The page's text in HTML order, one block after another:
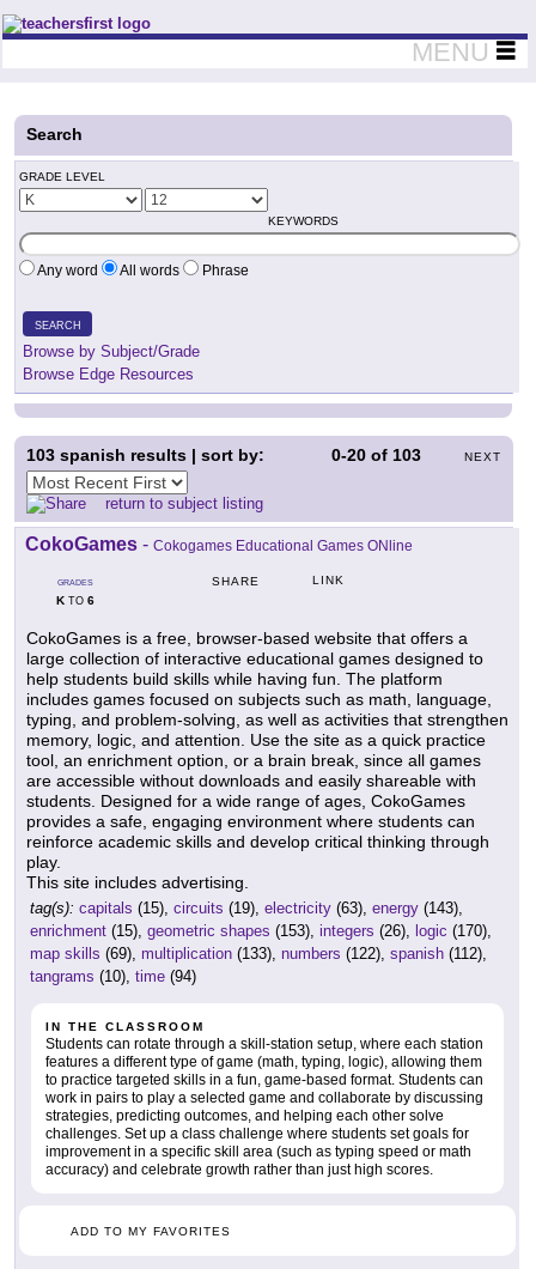
Teachers First - Thinking Teachers Teaching Thinkers
MENU
Search
GRADE LEVEL
KEYWORDS
Any word All words Phrase
SEARCH
Browse by Subject/Grade
Browse Edge Resources
0-20 of 103 NEXT
103 spanish results | sort by:
return to subject listing
CokoGames - Cokogames Educational Games ONline
GRADES
KTO 6
SHARE LINK
CokoGames is a free, browser-based website that offers a
large collection of interactive educational games designed to
help students build skills while having fun. The platform
includes games focused on subjects such as math, language,
typing, and problem-solving, as well as activities that strengthen
memory, logic, and attention. Use the site as a quick practice
tool, an enrichment option, or a brain break, since all games
are accessible without downloads and easily shareable with
students. Designed for a wide range of ages, CokoGames
provides a safe, engaging environment where students can
reinforce academic skills and develop critical thinking through
play.
This site includes advertising.
tag(s): capitals (15), circuits (19), electricity (63), energy (143),
enrichment (15), geometric shapes (153), integers (26), logic (170),
map skills (69), multiplication (133), numbers (122), spanish (112),
tangrams (10), time (94)
IN THE CLASSROOM
Students can rotate through a skill-station setup, where each station
features a different type of game (math, typing, logic), allowing them
to practice targeted skills in a fun, game-based format. Students can
work in pairs to play a selected game and collaborate by discussing
strategies, predicting outcomes, and helping each other solve
challenges. Set up a class challenge where students set goals for
improvement in a specific skill area (such as typing speed or math
accuracy) and celebrate growth rather than just high scores.
ADD TO MY FAVORITES